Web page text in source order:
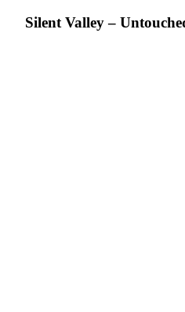
Silent Valley –